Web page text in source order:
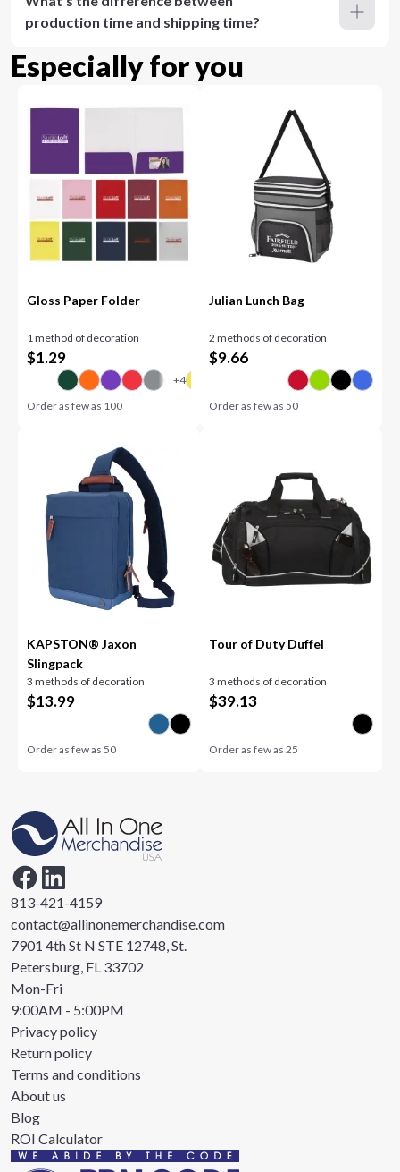
production time and shipping time?
Especially for you
Gloss Paper Folder
1 method of decoration
$1.29
Order as few as 100
Julian Lunch Bag
2 methods of decoration
$9.66
Order as few as 50
KAPSTON® Jaxon
Slingpack
3 methods of decoration
$13.99
Order as few as50
Tour of Duty Duffel
3 methods of decoration
$39.13
Order as few as 25
813-421-4159
contact@allinonemerchandise.com
7901 4th St N STE 12748, St.
Petersburg, FL 33702
Mon-Fri
9:00AM - 5:00PM
Privacy policy
Return policy
Terms and conditions
About us
Blog
ROI Calculator